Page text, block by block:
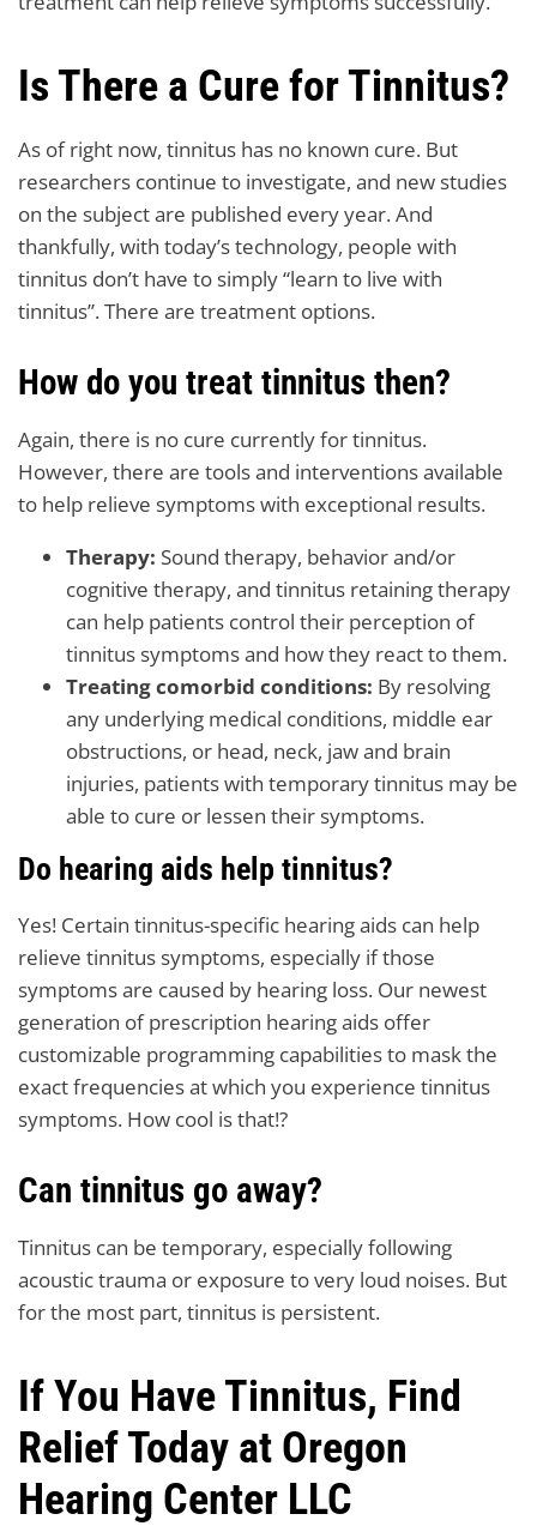
Is There a Cure for Tinnitus?
As of right now, tinnitus has no known cure. But
researchers continue to investigate, and new studies
on the subject are published every year. And
thankfully, with today’s technology, people with
tinnitus don’t have to simply “learn to live with
tinnitus”. There are treatment options.
How do you treat tinnitus then?
Again, there is no cure currently for tinnitus.
However, there are tools and interventions available
to help relieve symptoms with exceptional results.
Therapy: Sound therapy, behavior and/or
cognitive therapy, and tinnitus retaining therapy
can help patients control their perception of
tinnitus symptoms and how they react to them.
Treating comorbid conditions: By resolving
any underlying medical conditions, middle ear
obstructions, or head, neck, jaw and brain
injuries, patients with temporary tinnitus may be
able to cure or lessen their symptoms.
Do hearing aids help tinnitus?
Yes! Certain tinnitus-specific hearing aids can help
relieve tinnitus symptoms, especially if those
symptoms are caused by hearing loss. Our newest
generation of prescription hearing aids offer
customizable programming capabilities to mask the
exact frequencies at which you experience tinnitus
symptoms. How cool is that!?
Can tinnitus go away?
Tinnitus can be temporary, especially following
acoustic trauma or exposure to very loud noises. But
for the most part, tinnitus is persistent.
If You Have Tinnitus, Find
Relief Today at Oregon
Hearing Center LLC